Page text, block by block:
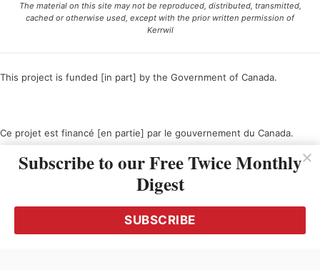
The material on this site may not be reproduced, distributed, transmitted,
cached or otherwise used, except with the prior written permission of
Kerrwil
This project is funded [in part] by the Government of Canada.
Ce projet est financé [en partie] par le gouvernement du Canada.
Subscribe to our Free Twice Monthly
Digest
SUBSCRIBE